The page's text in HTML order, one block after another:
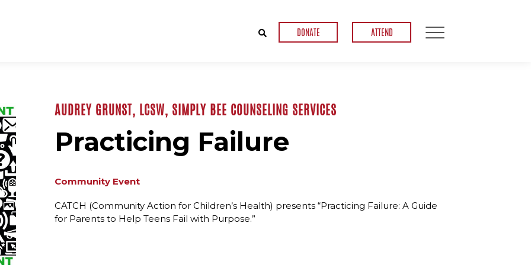
DONATE ATTEND
AUDREY GRUNST, LCSW, SIMPLY BEE COUNSELING SERVICES
Practicing Failure
Community Event
CATCH (Community Action for Children’s Health) presents “Practicing Failure: A Guide
for Parents to Help Teens Fail with Purpose.”